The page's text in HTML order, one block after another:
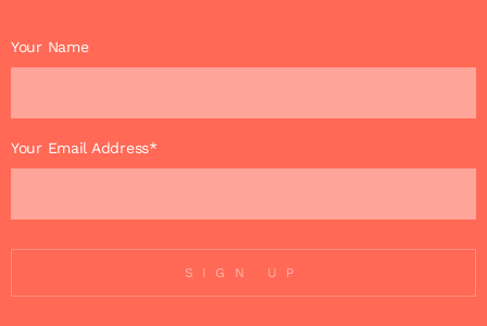
Your Name
Your Email Address*
SIGN UP